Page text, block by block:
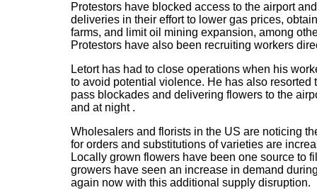
Protestors have blocked access to the airport
deliveries in their effort to lower gas prices,
farms, and limit oil mining expansion, among
Protestors have also been recruiting workers
Letort has had to close operations when his
to avoid potential violence. He has also resorted
pass blockades and delivering flowers to the
and at night .
Wholesalers and florists in the US are noticing
for orders and substitutions of varieties are
Locally grown flowers have been one source to
growers have seen an increase in demand
again now with this additional supply disruption.